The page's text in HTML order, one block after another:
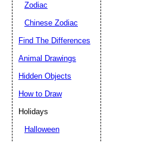
Zodiac
Chinese Zodiac
Find The Differences
Animal Drawings
Hidden Objects
How to Draw
Holidays
Halloween